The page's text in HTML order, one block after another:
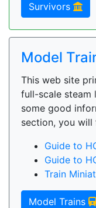
Survivors
Model
This web site
full-scale steam
some good
section, you will
Guide to
Guide to
Train
Model Trains